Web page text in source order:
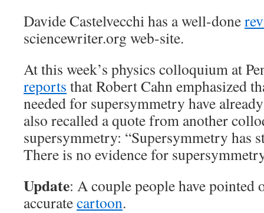
Davide Castelvecchi has a well-done
sciencewriter.org web-site.
At this week’s physics colloquium at
reports that Robert Cahn emphasized
needed for supersymmetry have
also recalled a quote from another
supersymmetry: “Supersymmetry has
There is no evidence for
Update: A couple people have
accuratecartoon.